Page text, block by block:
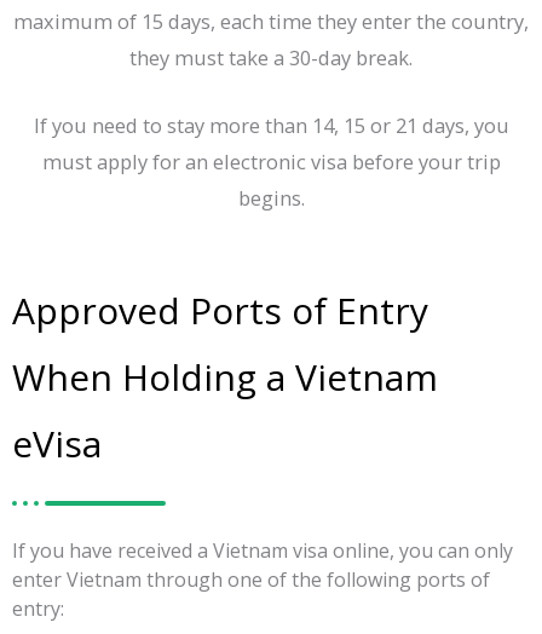
maximum of 15 days, each time they enter the country,
they must take a 30-day break.
If you need to stay more than 14, 15 or 21 days, you
must apply for an electronic visa before your trip
begins.
Approved Ports of Entry
When Holding a Vietnam
eVisa
If you have received a Vietnam visa online, you can only
enter Vietnam through one of the following ports of
entry: